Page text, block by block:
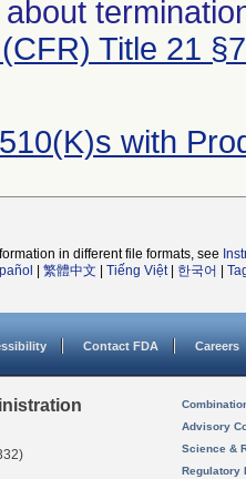
about
Title 21
510(K)s with
in different file formats, see
繁體中文 Tiếng Việt| 한국어
Contact FDA Careers
Advisory
Science &
Regulatory